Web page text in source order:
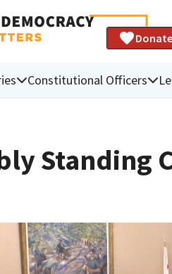
Donate
Constitutional Officers
Standing